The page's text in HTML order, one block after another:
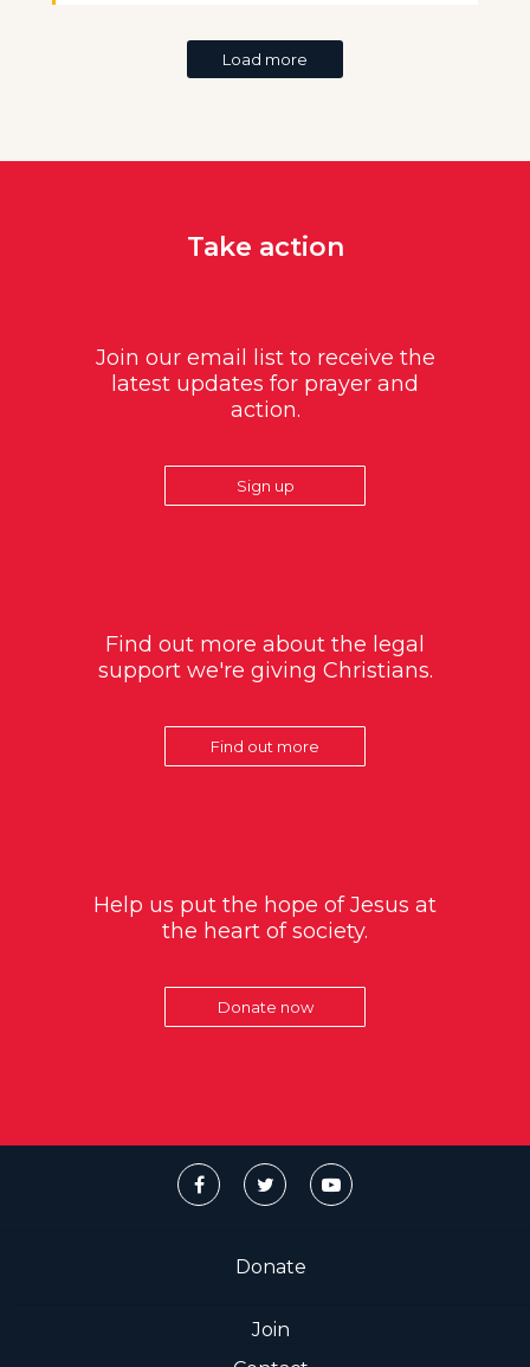
Load more
Take action
Join our email list to receive the
latest updates for prayer and
action.
Sign up
Find out more about the legal
support we're giving Christians.
Find out more
Help us put the hope of Jesus at
the heart of society.
Donate now
Donate
Join